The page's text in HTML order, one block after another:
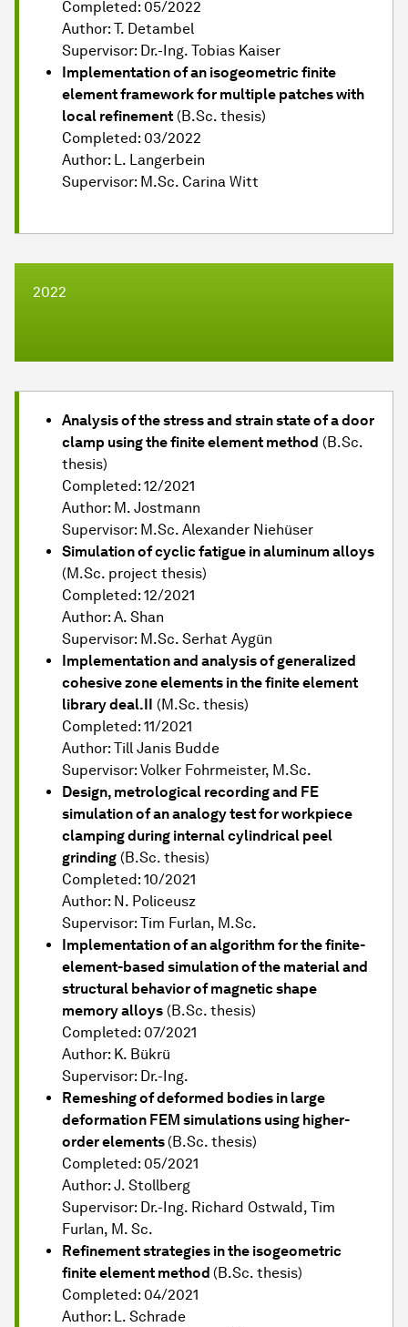
Completed: 05/2022
Author: T. Detambel
Supervisor: Dr.-Ing. Tobias Kaiser
Implementation of an isogeometric finite
element framework for multiple patches with
local refinement (B.Sc. thesis)
Completed: 03/2022
Author: L. Langerbein
Supervisor: M.Sc. Carina Witt
2022
Analysis of the stress and strain state of a door
clamp using the finite element method (B.Sc.
thesis)
Completed: 12/2021
Author: M. Jostmann
Supervisor: M.Sc. Alexander Niehüser
Simulation of cyclic fatigue in aluminum alloys
(M.Sc. project thesis)
Completed: 12/2021
Author: A. Shan
Supervisor: M.Sc. Serhat Aygün
Implementation and analysis of generalized
cohesive zone elements in the finite element
library deal.II (M.Sc. thesis)
Completed: 11/2021
Author: Till Janis Budde
Supervisor: Volker Fohrmeister, M.Sc.
Design, metrological recording and FE
simulation of an analogy test for workpiece
clamping during internal cylindrical peel
grinding (B.Sc. thesis)
Completed: 10/2021
Author: N. Policeusz
Supervisor: Tim Furlan, M.Sc.
Implementation of an algorithm for the finite-
element-based simulation of the material and
structural behavior of magnetic shape
memory alloys (B.Sc. thesis)
Completed: 07/2021
Author: K. Bükrü
Supervisor: Dr.-Ing.
Remeshing of deformed bodies in large
deformation FEM simulations using higher-
order elements (B.Sc. thesis)
Completed: 05/2021
Author: J. Stollberg
Supervisor: Dr.-Ing. Richard Ostwald, Tim
Furlan, M. Sc.
Refinement strategies in the isogeometric
finite element method (B.Sc. thesis)
Completed: 04/2021
Author: L. Schrade